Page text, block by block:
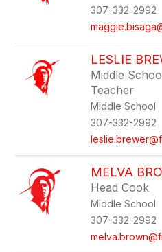
307-332-2992
LESLIE
Middle
Teacher
Middle School
307-332-2992
MELVA
Head Cook
Middle School
307-332-2992